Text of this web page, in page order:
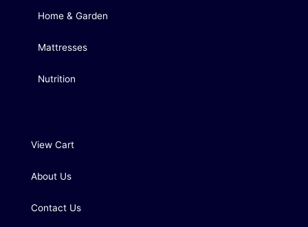
Home & Garden
Mattresses
Nutrition
View Cart
About Us
Contact Us